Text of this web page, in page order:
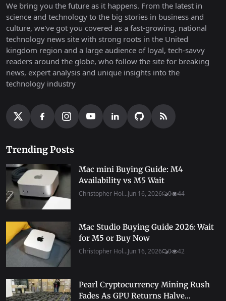
We bring you the future as it happens. From the latest in
science and technology to the big stories in business and
culture, we've got you covered as a fast-growing, national
technology news site with strong roots in the United
kingdom region and a large audience of loyal, tech-savvy
readers around the globe, who follow the site for breaking
news, expert analysis and unique insights into the
technology industry
Trending Posts
Mac mini Buying Guide: M4
Availability vs M5 Wait
Christopher Hol...Jun 16, 2026 0 44
Mac Studio Buying Guide 2026: Wait
for M5 or Buy Now
Christopher Hol...Jun 16, 2026 0 42
Pearl Cryptocurrency Mining Rush
Fades As GPU Returns Halve...